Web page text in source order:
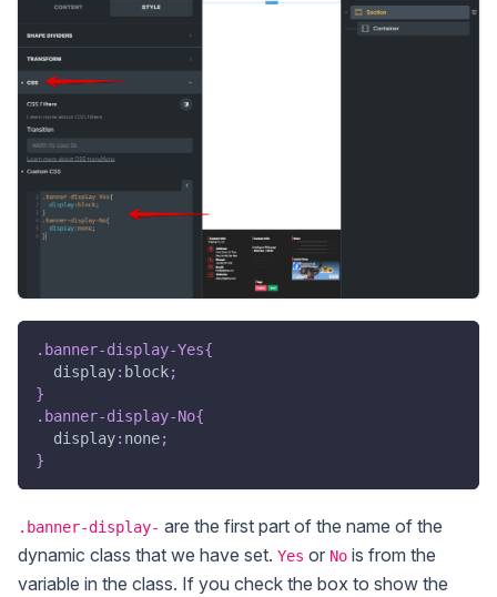
.banner-display-Yes{
display: block;
}
.banner-display-No{
display: none;
}
.banner-display- are the first part of the name of the
dynamic class that we have set. Yes or No is from the
variable in the class. If you check the box to show the